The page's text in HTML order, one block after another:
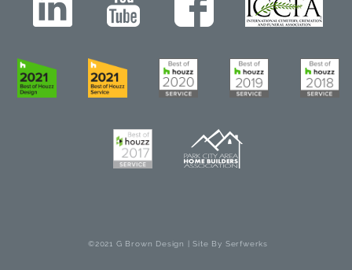
©2021 G Brown Design | Site By Serfwerks